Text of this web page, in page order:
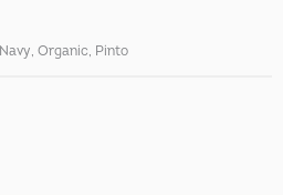
Navy, Organic, Pinto